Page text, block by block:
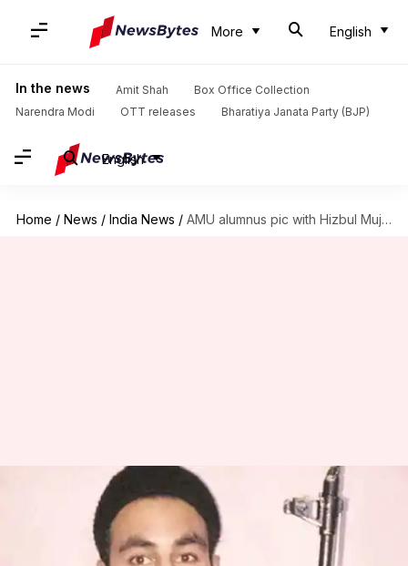
More English
In the news Amit Shah
Box Office Collection
Narendra Modi
OTT releases Bharatiya Janata Party (BJP)
English
Home / News / India News / AMU alumnus pic with Hizbul Mujahideen operatives surfaces on social-media
AMU alumnus pic with Hizbul
Mujahideen operatives
surfaces on social-media